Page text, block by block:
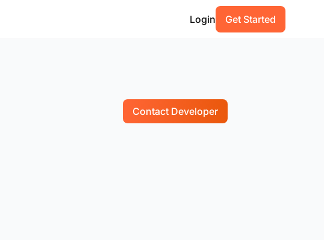
Login Get Started
Contact Developer